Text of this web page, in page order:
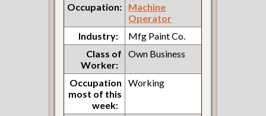
Occupation:
Machine
Operator
Industry:
Mfg Paint Co.
Class of
Worker:
Own Business
Occupation
most of this
week:
Working